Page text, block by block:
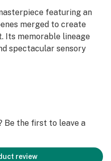
featuring an
merged to create
Its memorable lineage
spectacular sensory
Be the first to leave a
review